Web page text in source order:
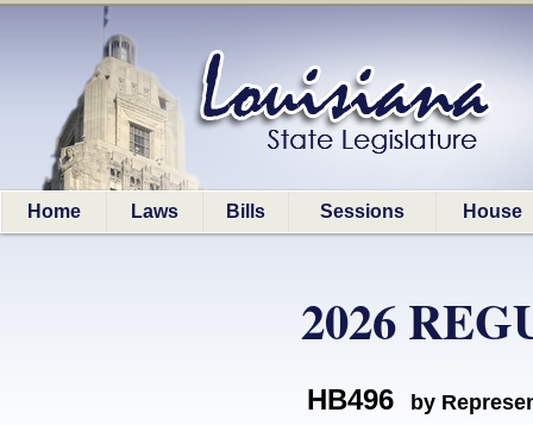
Home Laws Bills Sessions House
2026
HB496 by